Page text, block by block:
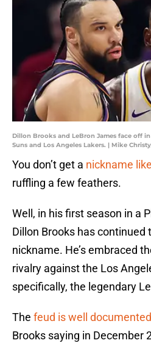
Dillon Brooks and LeBron James face off
Suns and Los Angeles Lakers. | Mike
You don’t get a nickname
ruffling a few feathers.
Well, in his first season in a
Dillon Brooks has continued
nickname. He’s embraced
rivalry against the Los
specifically, the legendary
The feud is well documented
Brooks saying in December